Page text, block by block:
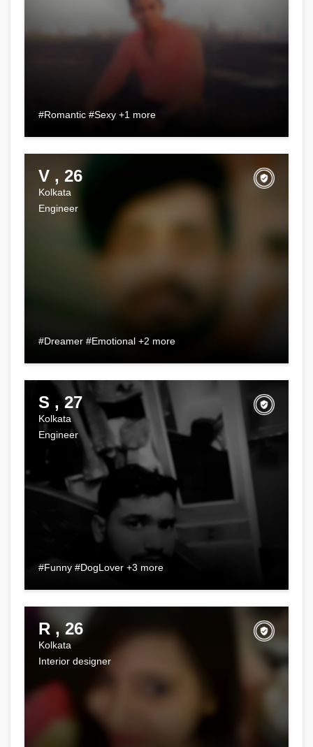
#Romantic #Sexy +1 more
V , 26
Kolkata
Engineer
#Dreamer #Emotional +2 more
S , 27
Kolkata
Engineer
#Funny #DogLover +3 more
R , 26
Kolkata
Interior designer